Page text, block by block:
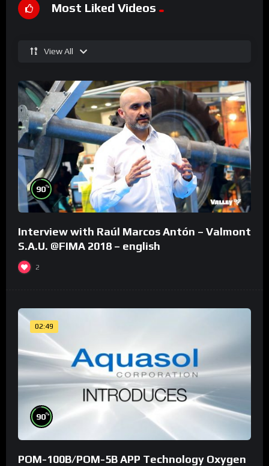
Most Liked Videos
View All
90%
Interview with Raúl Marcos Antón – Valmont
S.A.U. @FIMA 2018 – english
2
02:49
90%
POM-100B/POM-5B APP Technology Oxygen